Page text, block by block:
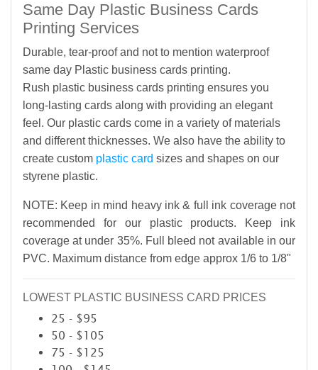
Same Day Plastic Business Cards
Printing Services
Durable, tear-proof and not to mention waterproof
same day Plastic business cards printing.
Rush plastic business cards printing ensures you
long-lasting cards along with providing an elegant
feel. Our plastic cards come in a variety of materials
and different thicknesses. We also have the ability to
create custom plastic card sizes and shapes on our
styrene plastic.
NOTE: Keep in mind heavy ink & full ink coverage not
recommended for our plastic products. Keep ink
coverage at under 35%. Full bleed not available in our
PVC. Maximum distance from edge approx 1/6 to 1/8"
LOWEST PLASTIC BUSINESS CARD PRICES
25 - $95
50 - $105
75 - $125